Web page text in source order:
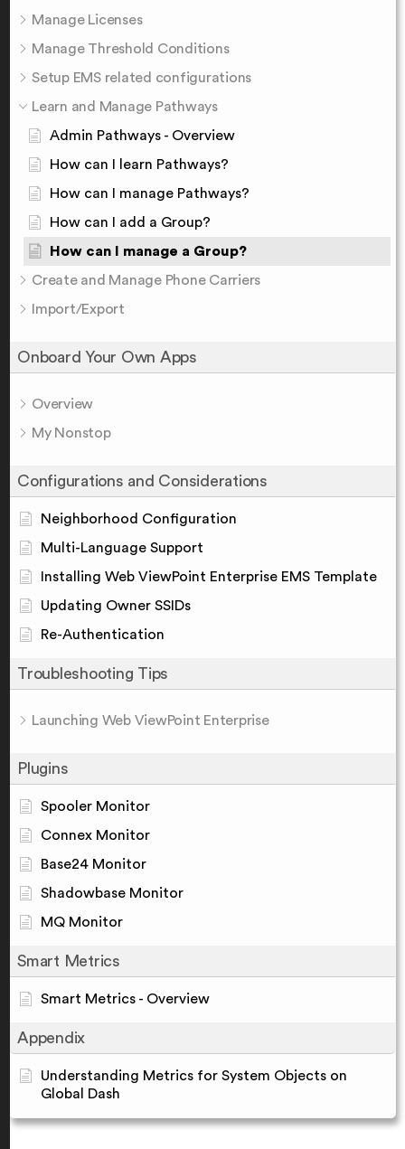
Manage Licenses
Manage Threshold Conditions
Setup EMS related configurations
Learn and Manage Pathways
Admin Pathways - Overview
How can I learn Pathways?
How can I manage Pathways?
How can I add a Group?
How can I manage a Group?
Create and Manage Phone Carriers
Import/Export
Onboard Your Own Apps
Overview
My Nonstop
Configurations and Considerations
Neighborhood Configuration
Multi-Language Support
Installing Web ViewPoint Enterprise EMS Template
Updating Owner SSIDs
Re-Authentication
Troubleshooting Tips
Launching Web ViewPoint Enterprise
Plugins
Spooler Monitor
Connex Monitor
Base24 Monitor
Shadowbase Monitor
MQ Monitor
Smart Metrics
Smart Metrics - Overview
Appendix
Understanding Metrics for System Objects on
Global Dash